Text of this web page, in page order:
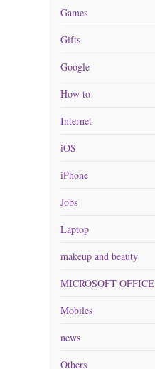
Games
Gifts
Google
How to
Internet
iOS
iPhone
Jobs
Laptop
makeup and beauty
MICROSOFT OFFICE
Mobiles
news
Others